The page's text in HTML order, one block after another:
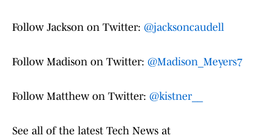
Follow Jackson on Twitter: @jacksoncaudell
Follow Madison on Twitter: @Madison_Meyers7
Follow Matthew on Twitter: @kistner__
See all of the latest Tech News at